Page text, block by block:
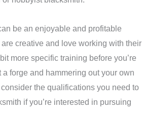
be an enjoyable and profitable
creative and love working with their
more specific training before you’re
a forge and hammering out your own
the qualifications you need to
if you’re interested in pursuing